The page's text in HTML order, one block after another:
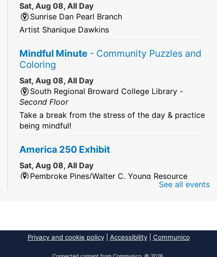
Sat, Aug 08, All Day
Sunrise Dan Pearl Branch
Artist Shanique Dawkins
Mindful Minute - Community Puzzles and
Coloring
Sat, Aug 08, All Day
South Regional Broward College Library -
Second Floor
Take a break from the stress of the day & practice
being mindful!
America 250 Exhibit
Sat, Aug 08, All Day
Pembroke Pines/Walter C. Young Resource
2026 Dr. Niara Sudarkasa Memorial
See all events
Privacy and cookie policy| Accessibility| Communico